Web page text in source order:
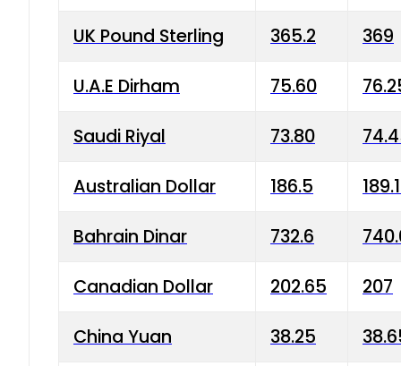
UK Pound Sterling 365.2 369
U.A.E Dirham 75.60
Saudi Riyal 73.80
Australian Dollar 186.5
Bahrain Dinar 732.6
Canadian Dollar 202.65 207
China Yuan 38.25